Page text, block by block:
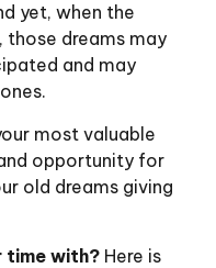
yet, when the
dreams may
and may
most valuable
opportunity for
old dreams giving
time with? Here is